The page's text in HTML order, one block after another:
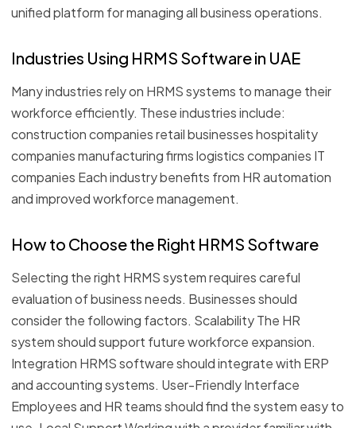
unified platform for managing all business operations.
Industries Using HRMS Software in UAE
Many industries rely on HRMS systems to manage their
workforce efficiently. These industries include:
construction companies retail businesses hospitality
companies manufacturing firms logistics companies IT
companies Each industry benefits from HR automation
and improved workforce management.
How to Choose the Right HRMS Software
Selecting the right HRMS system requires careful
evaluation of business needs. Businesses should
consider the following factors. Scalability The HR
system should support future workforce expansion.
Integration HRMS software should integrate with ERP
and accounting systems. User-Friendly Interface
Employees and HR teams should find the system easy to